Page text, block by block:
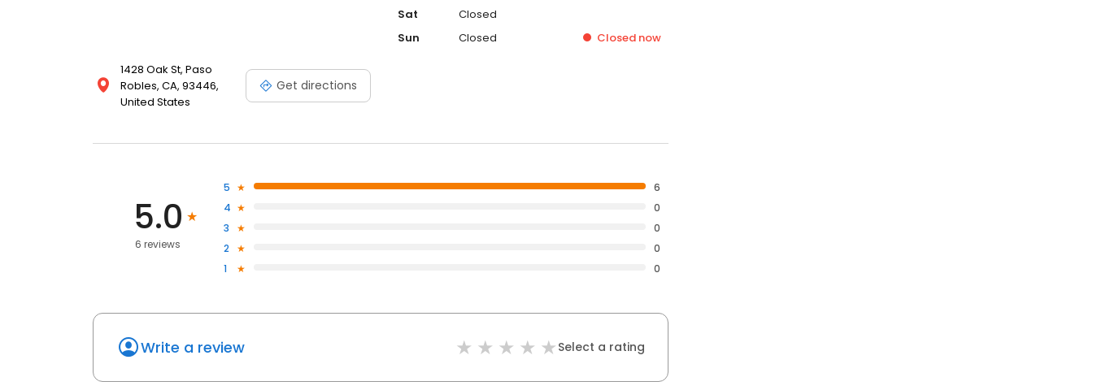
1428 Oak St, Paso
Robles, CA, 93446,
United States
Get directions
Sat
Closed
Sun
Closed Closed now
5.0
6 reviews
5
6
4
0
3
0
2
0
1
0
Write a review Select a rating